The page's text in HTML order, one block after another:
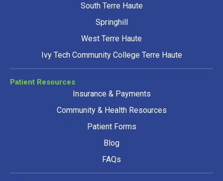
South Terre Haute
Springhill
West Terre Haute
Ivy Tech Community College Terre Haute
Patient Resources
Insurance & Payments
Community & Health Resources
Patient Forms
Blog
FAQs